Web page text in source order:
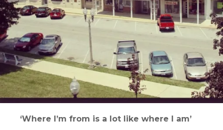
‘Where I’m from is a lot like where I am’